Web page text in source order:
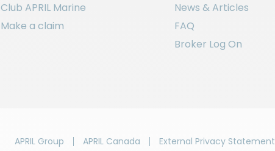
Club APRIL Marine
Make a claim
News & Articles
FAQ
Broker Log On
APRIL Group APRIL Canada External Privacy Statement